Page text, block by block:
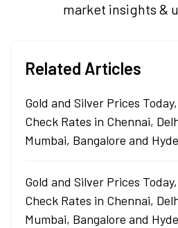
market insights &
Related Articles
Gold and Silver Prices
Check Rates in Chennai,
Mumbai, Bangalore and
Gold and Silver Prices
Check Rates in Chennai,
Mumbai, Bangalore and